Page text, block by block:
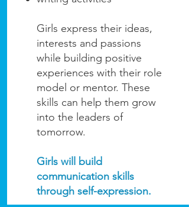
Girls express their ideas,
interests and passions
while building positive
experiences with their role
model or mentor. These
skills can help them grow
into the leaders of
tomorrow.
Girls will build
communication skills
through self-expression.